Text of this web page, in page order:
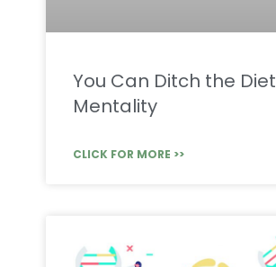
You Can Ditch the Diet
Mentality
CLICK FOR MORE >>